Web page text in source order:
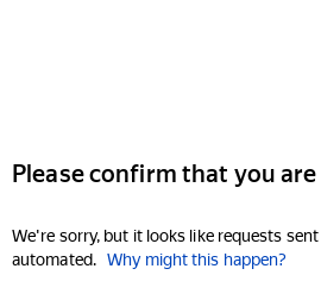
Please confirm that you
We're sorry, but it looks like requests
automated. Why might this happen?